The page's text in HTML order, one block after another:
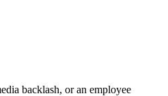
backlash, or an employee